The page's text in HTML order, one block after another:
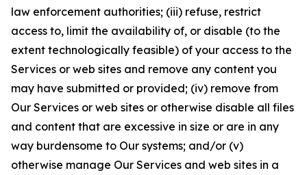
law enforcement authorities; (iii) refuse, restrict
access to, limit the availability of, or disable (to the
extent technologically feasible) of your access to the
Services or web sites and remove any content you
may have submitted or provided; (iv) remove from
Our Services or web sites or otherwise disable all files
and content that are excessive in size or are in any
way burdensome to Our systems; and/or (v)
otherwise manage Our Services and web sites in a